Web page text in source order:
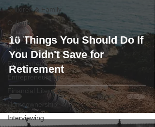
Children & Family
College
Credit
Debt
Employment
Entrepreneurship
Financial Literacy
Homeownership
Interviewing
10 Things You Should Do If
You Didn't Save for
Retirement